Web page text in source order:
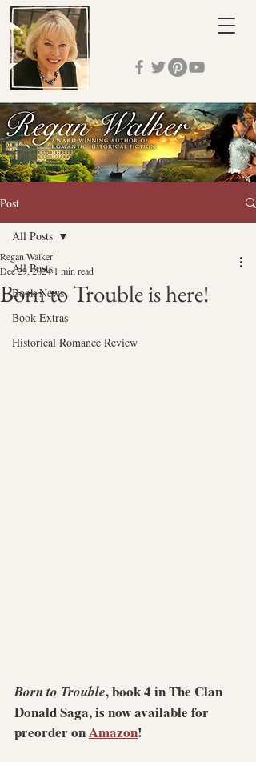
Post
All Posts
Book News
Book Extras
Historical Romance Review
All Posts
Born to Trouble is here!
Regan Walker
Dec 29, 2024 1 min read
Born to Trouble, book 4 in The Clan
Donald Saga, is now available for
preorder on Amazon!